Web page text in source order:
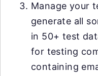
Manage your
generate all
in 50+ test
for testing
containing